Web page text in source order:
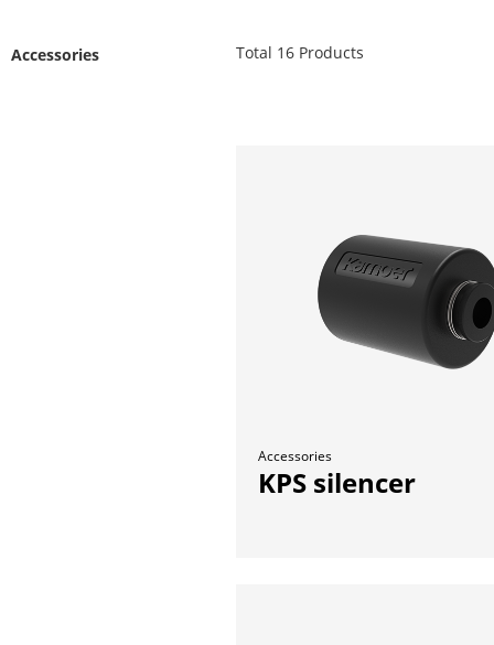
Accessories Total 16 Products
Accessories
KPS silencer